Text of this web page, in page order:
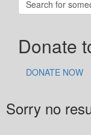
Donate
DONATE NOW
Sorry no